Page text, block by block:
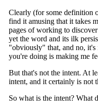
Clearly (for some definition
find it amusing that it takes
pages of working to
yet the word and its ilk
"obviously" that, and no,
you're doing is making me
But that's not the intent. At
intent, and it certainly is not
So what is the intent? What